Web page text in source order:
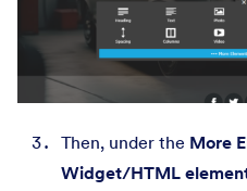
Then, under the More
Widget/HTML